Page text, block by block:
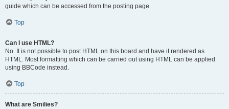
guide which can be accessed from the posting page.
Top
Can I use HTML?
No. It is not possible to post HTML on this board and have it rendered as
HTML. Most formatting which can be carried out using HTML can be applied
using BBCode instead.
Top
What are Smilies?